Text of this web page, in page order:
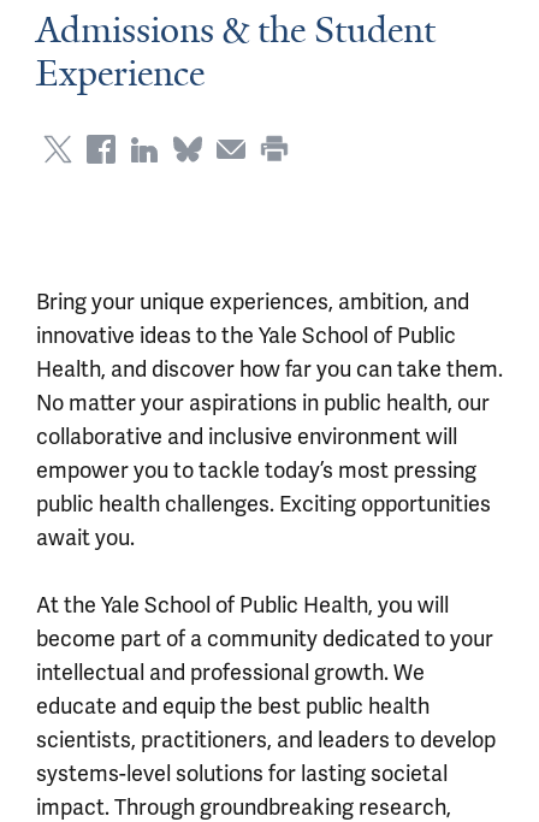
Admissions & the Student
Experience
Bring your unique experiences, ambition, and
innovative ideas to the Yale School of Public
Health, and discover how far you can take them.
No matter your aspirations in public health, our
collaborative and inclusive environment will
empower you to tackle today’s most pressing
public health challenges. Exciting opportunities
await you.
At the Yale School of Public Health, you will
become part of a community dedicated to your
intellectual and professional growth. We
educate and equip the best public health
scientists, practitioners, and leaders to develop
systems-level solutions for lasting societal
impact. Through groundbreaking research,